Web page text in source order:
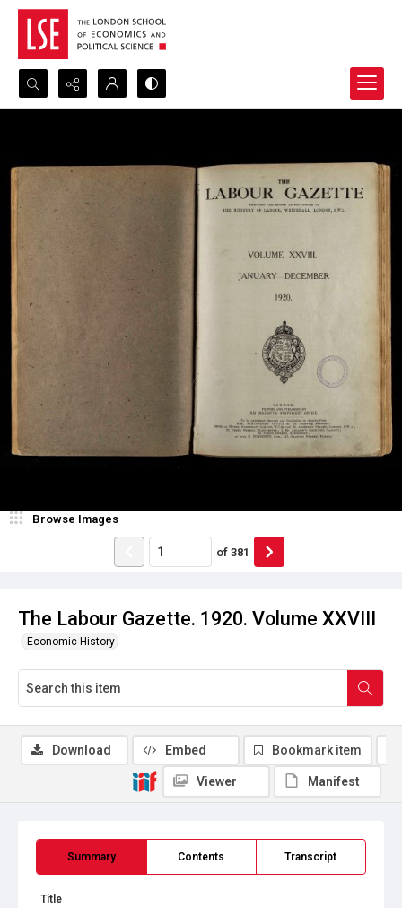
Search...
The Labour Gazette. 1920. Volume XXVIII
Economic History
Browse Images
of 381
Summary Contents Transcript
Title
Download Embed Bookmark item
Viewer Manifest